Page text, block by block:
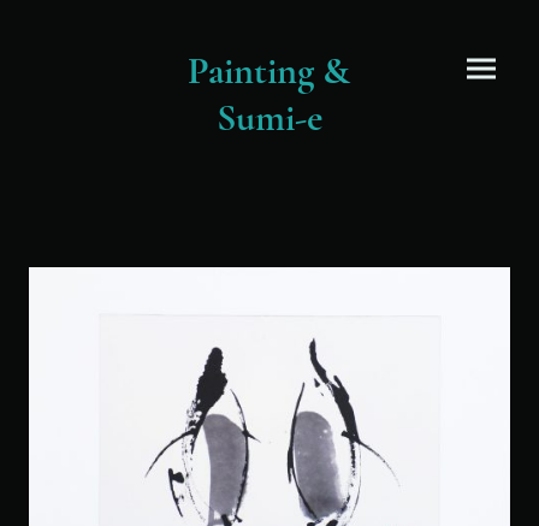
Painting &
Sumi-e